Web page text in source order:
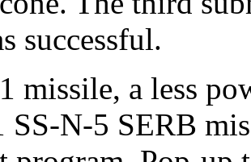
successful.
missile, a less
SS-N-5 SERB